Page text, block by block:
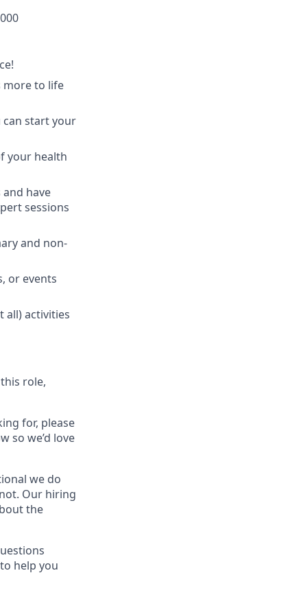
more to life
can start your
your health
have
sessions
and non-
or events
all) activities
role,
for, please
so we’d love
we do
Our hiring
the
help you